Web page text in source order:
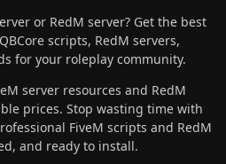
or RedM server? Get the best
scripts, RedM servers,
for your roleplay community.
server resources and RedM
prices. Stop wasting time with
FiveM scripts and RedM
and ready to install.